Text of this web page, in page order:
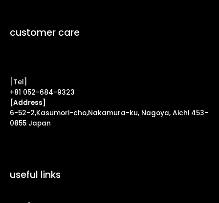
customer care
[Tel]
+81 052-684-9323
[Address]
6-52-2,Kasumori-cho,Nakamura-ku, Nagoya, Aichi 453-
0855 Japan
useful links